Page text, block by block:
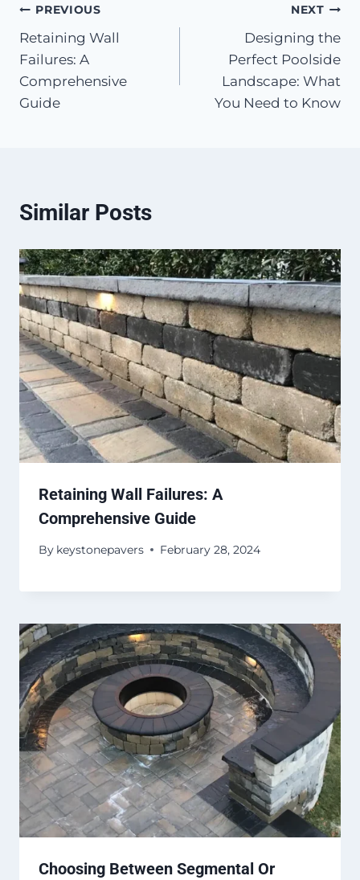
Post
navigation
PREVIOUS
Retaining Wall
Failures: A
Comprehensive
Guide
NEXT
Designing the
Perfect Poolside
Landscape: What
You Need to Know
Similar Posts
Retaining Wall Failures: A
Comprehensive Guide
By keystonepavers February 28, 2024
Choosing Between Segmental Or